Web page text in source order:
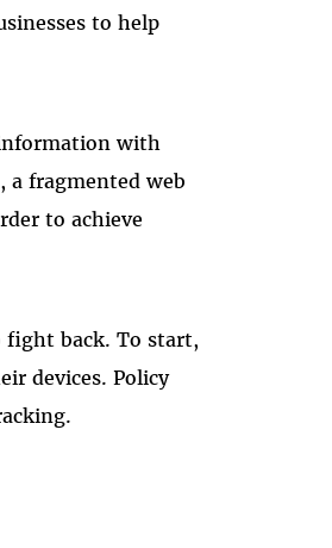
to help
with
a fragmented web
to achieve
fight back. To start,
devices. Policy